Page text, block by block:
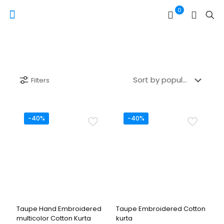
0
Filters
-40%
Taupe Hand Embroidered
multicolor Cotton Kurta
-40%
Taupe Embroidered Cotton
kurta